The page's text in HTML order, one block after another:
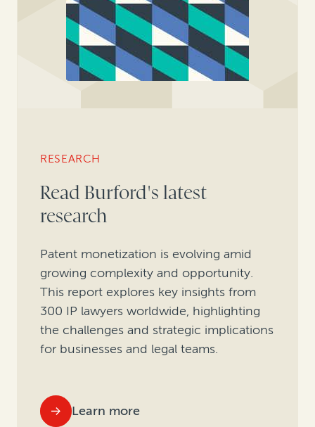
RESEARCH
Read Burford's latest
research
Patent monetization is evolving amid
growing complexity and opportunity.
This report explores key insights from
300 IP lawyers worldwide, highlighting
the challenges and strategic implications
for businesses and legal teams.
Learn more